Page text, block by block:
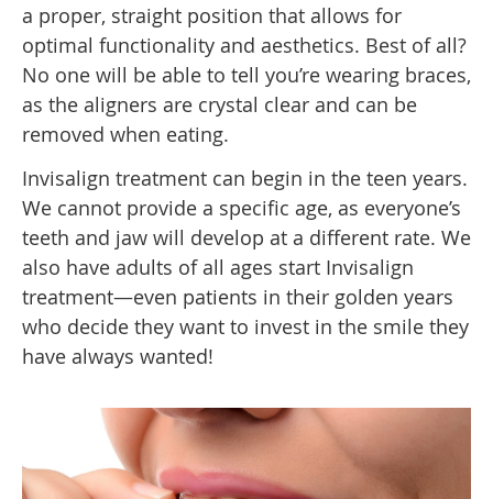
a proper, straight position that allows for
optimal functionality and aesthetics. Best of all?
No one will be able to tell you’re wearing braces,
as the aligners are crystal clear and can be
removed when eating.
Invisalign treatment can begin in the teen years.
We cannot provide a specific age, as everyone’s
teeth and jaw will develop at a different rate. We
also have adults of all ages start Invisalign
treatment—even patients in their golden years
who decide they want to invest in the smile they
have always wanted!